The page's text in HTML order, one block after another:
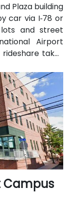
Plaza building
car via I‑78 or
lots and street
Airport
takes
Road and
take LANta
Street, with
stop, offering
Campus